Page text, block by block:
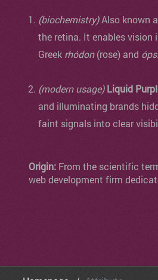
(biochemistry)Also known
the retina. It enables vision
Greek rhódon(rose) and
(modern usage) Liquid
and illuminating brands
faint signals into clear
Origin: From the scientific
web development firm